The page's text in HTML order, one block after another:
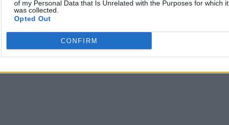
of my Personal Data that Is Unrelated with the Purposes for which it
was collected.
Opted Out
CONFIRM